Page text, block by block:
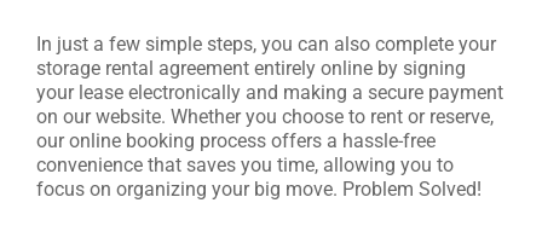
In just a few simple steps, you can also complete your
storage rental agreement entirely online by signing
your lease electronically and making a secure payment
on our website. Whether you choose to rent or reserve,
our online booking process offers a hassle-free
convenience that saves you time, allowing you to
focus on organizing your big move. Problem Solved!